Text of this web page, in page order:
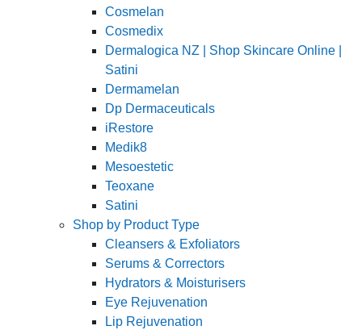
Cosmelan
Cosmedix
Dermalogica NZ | Shop Skincare Online |
Satini
Dermamelan
Dp Dermaceuticals
iRestore
Medik8
Mesoestetic
Teoxane
Satini
Shop by Product Type
Cleansers & Exfoliators
Serums & Correctors
Hydrators & Moisturisers
Eye Rejuvenation
Lip Rejuvenation